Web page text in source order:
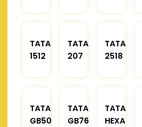
TATA
1512
TATA
207
TATA
2518
TATA
GB50
TATA
GB76
TATA
HEXA